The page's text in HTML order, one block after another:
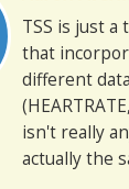
TSS is just a
that
different
isn't really
actually the